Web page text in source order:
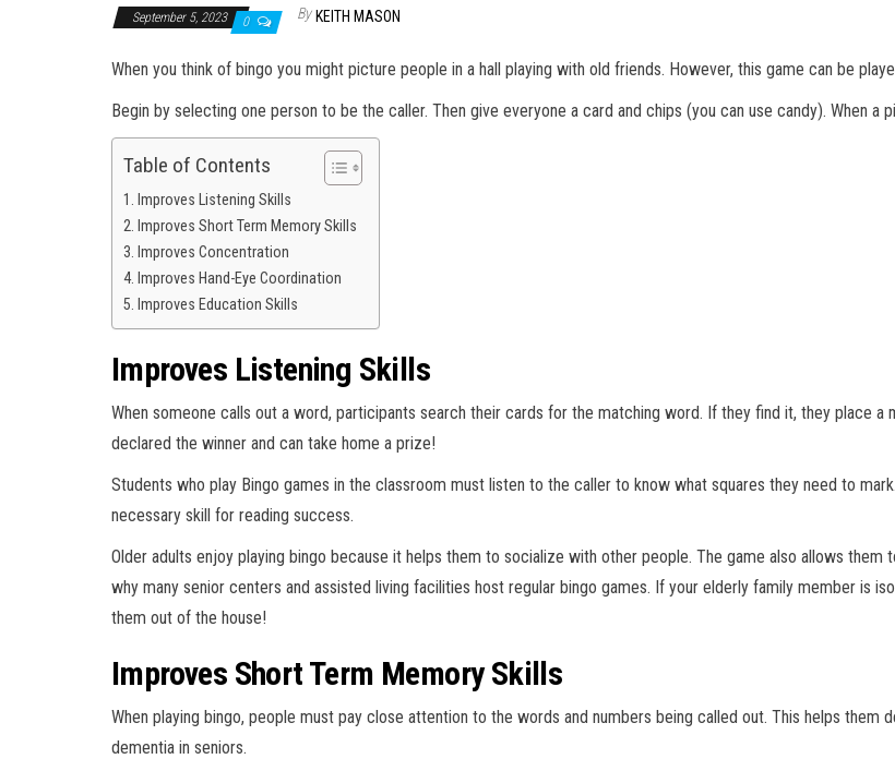
September 5, 2023 0 By KEITH MASON
When you think of bingo you might picture people in a hall playing with old friends. However, this game can be
Begin by selecting one person to be the caller. Then give everyone a card and chips (you can use candy). When
Table of Contents
Improves Listening Skills
Improves Short Term Memory Skills
Improves Concentration
Improves Hand-Eye Coordination
Improves Education Skills
Improves Listening Skills
When someone calls out a word, participants search their cards for the matching word. If they find it, they place
declared the winner and can take home a prize!
Students who play Bingo games in the classroom must listen to the caller to know what squares they need to
necessary skill for reading success.
Older adults enjoy playing bingo because it helps them to socialize with other people. The game also allows
why many senior centers and assisted living facilities host regular bingo games. If your elderly family member is
them out of the house!
Improves Short Term Memory Skills
When playing bingo, people must pay close attention to the words and numbers being called out. This helps
dementia in seniors.